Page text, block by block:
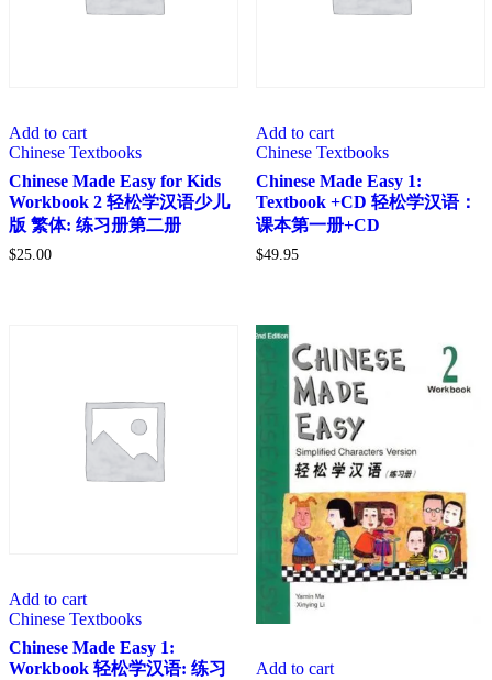
Add to cart
Chinese Textbooks
Chinese Made Easy for Kids
Workbook 2 轻松学汉语少儿
版 繁体: 练习册第二册
$25.00
Add to cart
Chinese Textbooks
Chinese Made Easy 1:
Textbook +CD 轻松学汉语：
课本第一册+CD
$49.95
Add to cart
Chinese Textbooks
Chinese Made Easy 1:
Workbook 轻松学汉语: 练习
Add to cart